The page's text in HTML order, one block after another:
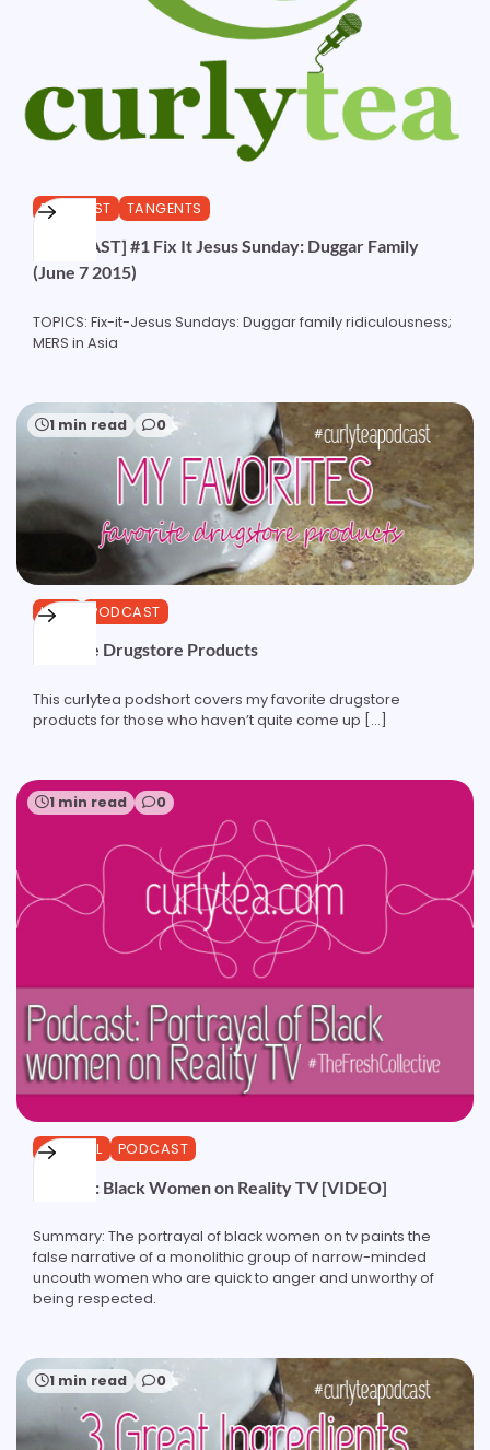
PODCAST TANGENTS
[PODCAST] #1 Fix It Jesus Sunday: Duggar Family
(June 7 2015)
TOPICS: Fix-it-Jesus Sundays: Duggar family ridiculousness;
MERS in Asia
1 min read 0
HAIR PODCAST
Favorite Drugstore Products
This curlytea podshort covers my favorite drugstore
products for those who haven’t quite come up […]
1 min read 0
GENERAL PODCAST
Podcast: Black Women on Reality TV [VIDEO]
Summary: The portrayal of black women on tv paints the
false narrative of a monolithic group of narrow-minded
uncouth women who are quick to anger and unworthy of
being respected.
1 min read 0